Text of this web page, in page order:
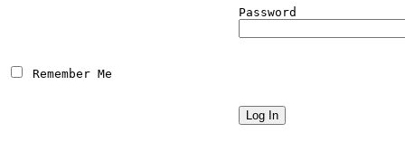
Password
Remember Me